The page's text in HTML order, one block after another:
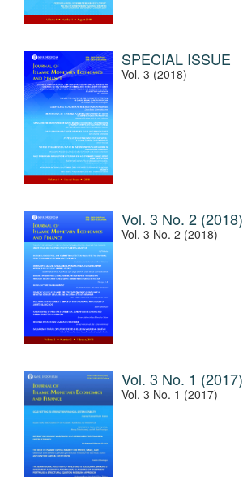
SPECIAL ISSUE
Vol. 3 (2018)
Vol. 3 No. 2 (2018)
Vol. 3 No. 2 (2018)
Vol. 3 No. 1 (2017)
Vol. 3 No. 1 (2017)